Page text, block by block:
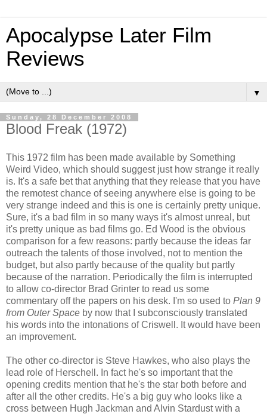
Apocalypse Later Film
Reviews
▼
Sunday, 28 December 2008
Blood Freak (1972)
This 1972 film has been made available by Something
Weird Video, which should suggest just how strange it really
is. It's a safe bet that anything that they release that you have
the remotest chance of seeing anywhere else is going to be
very strange indeed and this is one is certainly pretty unique.
Sure, it's a bad film in so many ways it's almost unreal, but
it's pretty unique as bad films go. Ed Wood is the obvious
comparison for a few reasons: partly because the ideas far
outreach the talents of those involved, not to mention the
budget, but also partly because of the quality but partly
because of the narration. Periodically the film is interrupted
to allow co-director Brad Grinter to read us some
commentary off the papers on his desk. I'm so used to Plan 9
from Outer Space by now that I subconsciously translated
his words into the intonations of Criswell. It would have been
an improvement.
The other co-director is Steve Hawkes, who also plays the
lead role of Herschell. In fact he's so important that the
opening credits mention that he's the star both before and
after all the other credits. He's a big guy who looks like a
cross between Hugh Jackman and Alvin Stardust with a